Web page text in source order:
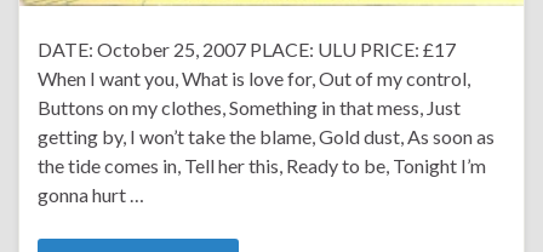
DATE: October 25, 2007 PLACE: ULU PRICE: £17
When I want you, What is love for, Out of my control,
Buttons on my clothes, Something in that mess, Just
getting by, I won’t take the blame, Gold dust, As soon as
the tide comes in, Tell her this, Ready to be, Tonight I’m
gonna hurt …